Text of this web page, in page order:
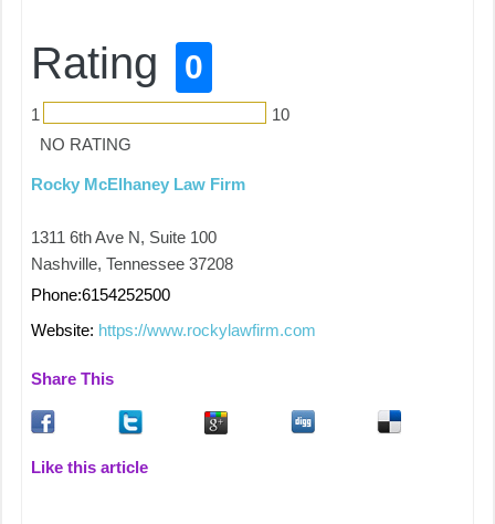
Rating 0
1
10
NO RATING
Rocky McElhaney Law Firm
1311 6th Ave N, Suite 100
Nashville, Tennessee 37208
Phone:6154252500
Website: https://www.rockylawfirm.com
Share This
Like this article